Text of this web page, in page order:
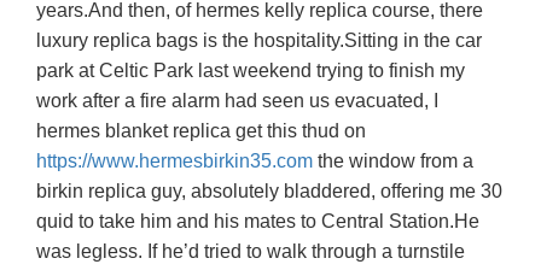
years.And then, of hermes kelly replica course, there
luxury replica bags is the hospitality.Sitting in the car
park at Celtic Park last weekend trying to finish my
work after a fire alarm had seen us evacuated, I
hermes blanket replica get this thud on
https://www.hermesbirkin35.com the window from a
birkin replica guy, absolutely bladdered, offering me 30
quid to take him and his mates to Central Station.He
was legless. If he’d tried to walk through a turnstile